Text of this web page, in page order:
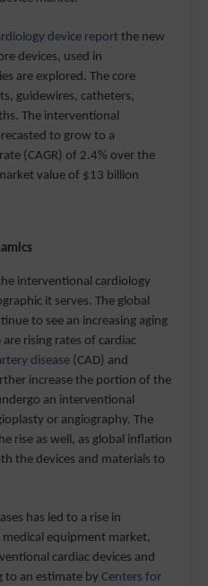
device report the new
devices, used in
are explored. The core
guidewires, catheters,
The interventional
to grow to a
(CAGR) of 2.4% over the
value of $13 billion
interventional cardiology
it serves. The global
to see an increasing aging
rising rates of cardiac
disease (CAD) and
increase the portion of the
an interventional
or angiography. The
rise as well, as global inflation
the devices and materials to
has led to a rise in
equipment market,
cardiac devices and
to an estimate by Centers for